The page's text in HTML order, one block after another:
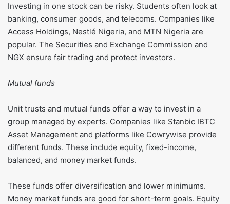
Investing in one stock can be risky. Students often look at
banking, consumer goods, and telecoms. Companies like
Access Holdings, Nestlé Nigeria, and MTN Nigeria are
popular. The Securities and Exchange Commission and
NGX ensure fair trading and protect investors.
Mutual funds
Unit trusts and mutual funds offer a way to invest in a
group managed by experts. Companies like Stanbic IBTC
Asset Management and platforms like Cowrywise provide
different funds. These include equity, fixed-income,
balanced, and money market funds.
These funds offer diversification and lower minimums.
Money market funds are good for short-term goals. Equity